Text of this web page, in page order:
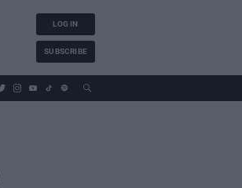
LOG IN
SUBSCRIBE